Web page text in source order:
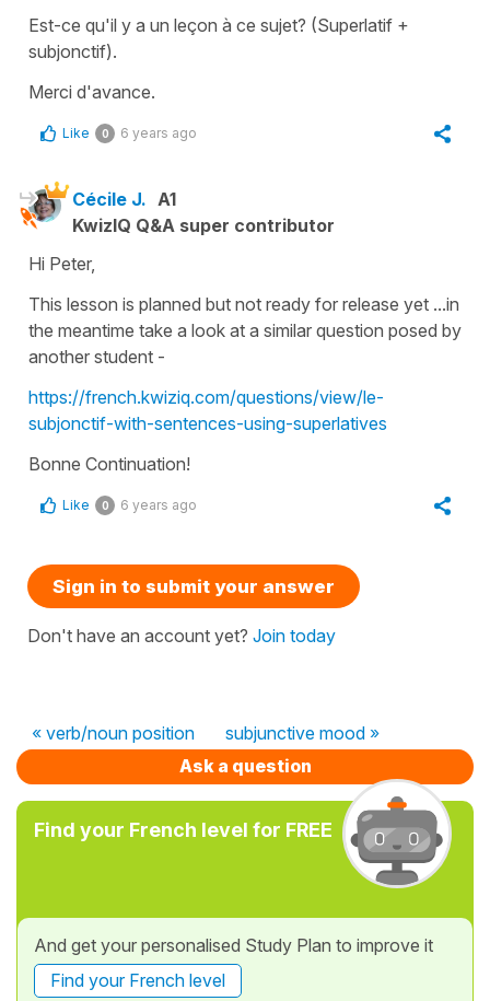
Est-ce qu'il y a un leçon à ce sujet? (Superlatif +
subjonctif).
Merci d'avance.
Like 0 6 years ago
Cécile J. A1
KwizIQ Q&A super contributor
Hi Peter,
This lesson is planned but not ready for release yet ...in
the meantime take a look at a similar question posed by
another student -
https://french.kwiziq.com/questions/view/le-
subjonctif-with-sentences-using-superlatives
Bonne Continuation!
Like 0 6 years ago
Sign in to submit your answer
Don't have an account yet? Join today
« verb/noun position
subjunctive mood »
Ask a question
Find your French level for FREE
And get your personalised Study Plan to improve it
Find your French level